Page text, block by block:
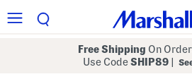
Free Shipping On
Use CodeSHIP89